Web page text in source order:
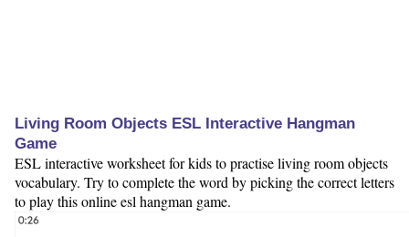
Living Room Objects ESL Interactive Hangman
Game
ESL interactive worksheet for kids to practise living room objects
vocabulary. Try to complete the word by picking the correct letters
to play this online esl hangman game.